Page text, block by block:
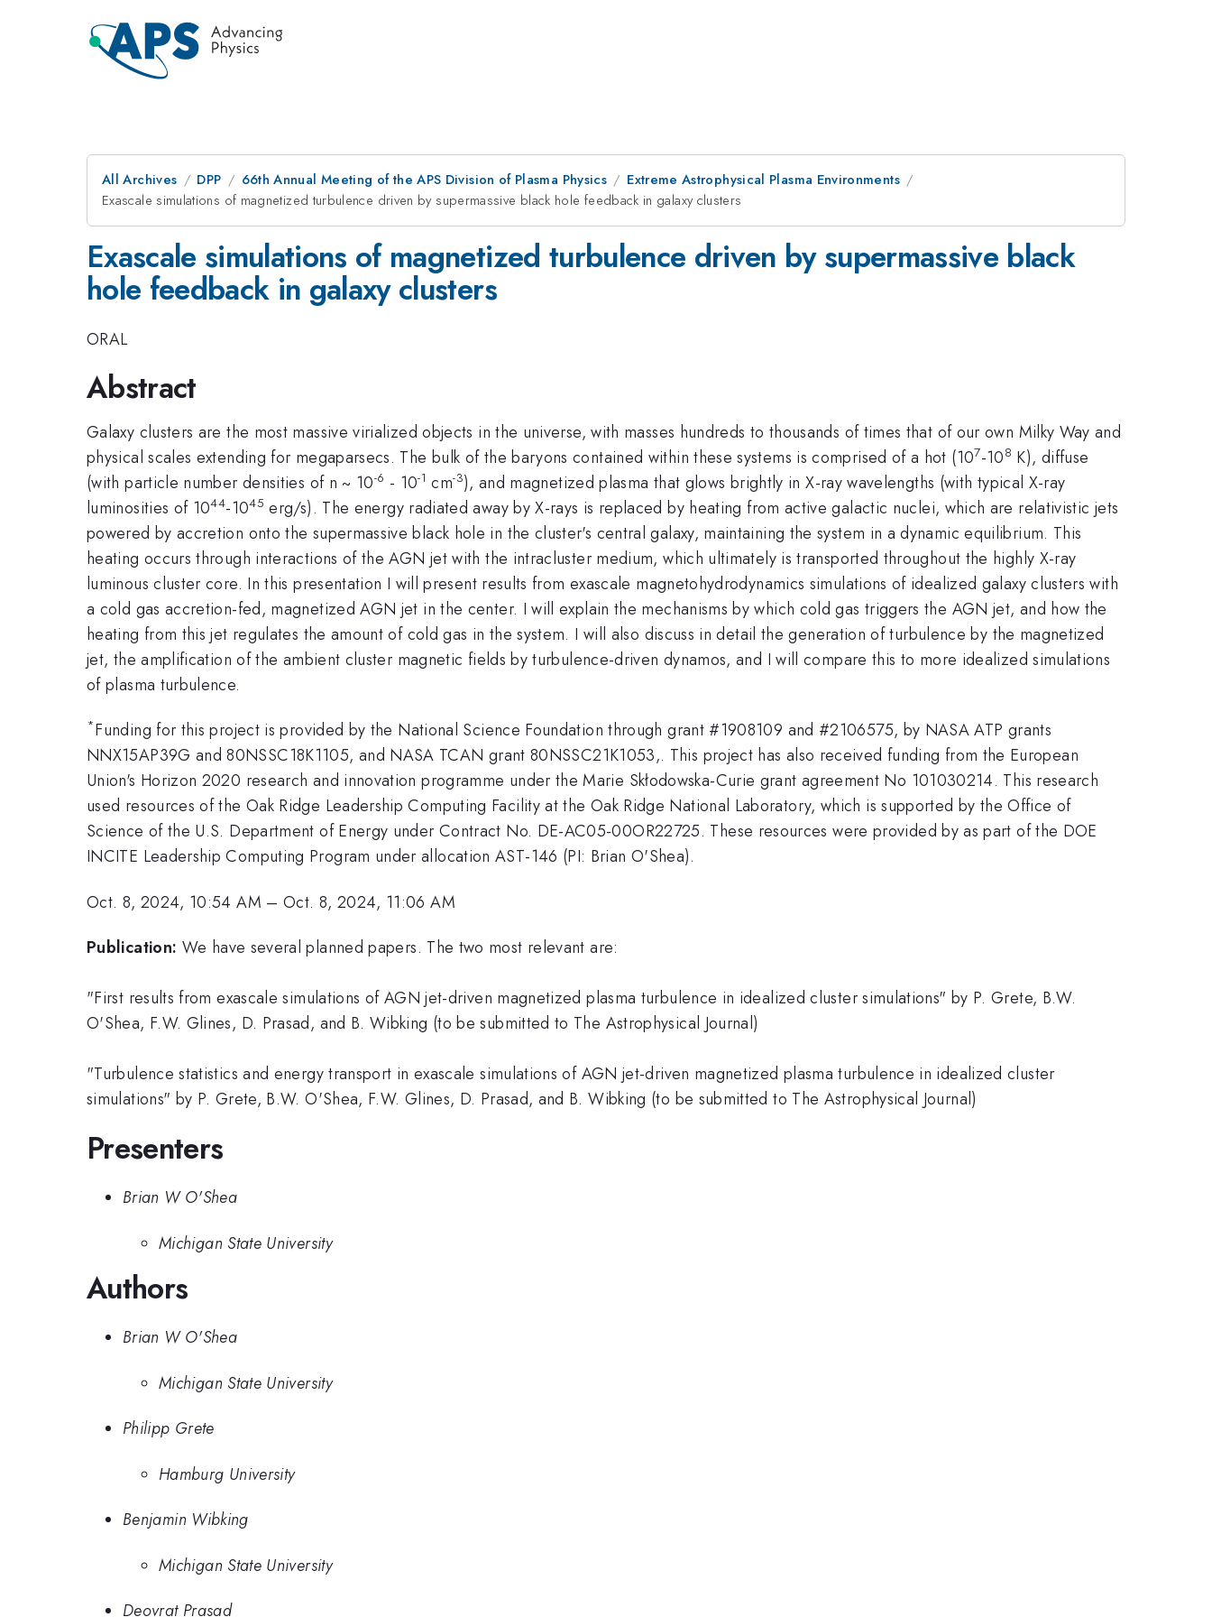
All Archives DPP 66th Annual Meeting of the APS Division of Plasma Physics
Extreme Astrophysical Plasma Environments
Exascale simulations of magnetized turbulence driven by supermassive black hole feedback in galaxy clusters
Exascale simulations of magnetized turbulence driven by supermassive black
hole feedback in galaxy clusters
ORAL
Abstract
Galaxy clusters are the most massive virialized objects in the universe, with masses hundreds to thousands of times that of our own Milky Way and
physical scales extending for megaparsecs. The bulk of the baryons contained within these systems is comprised of a hot (107-108 K), diffuse
(with particle number densities of n ~ 10-6 - 10-1 cm-3), and magnetized plasma that glows brightly in X-ray wavelengths (with typical X-ray
luminosities of 1044-1045 erg/s). The energy radiated away by X-rays is replaced by heating from active galactic nuclei, which are relativistic jets
powered by accretion onto the supermassive black hole in the cluster's central galaxy, maintaining the system in a dynamic equilibrium. This
heating occurs through interactions of the AGN jet with the intracluster medium, which ultimately is transported throughout the highly X-ray
luminous cluster core. In this presentation I will present results from exascale magnetohydrodynamics simulations of idealized galaxy clusters with
a cold gas accretion-fed, magnetized AGN jet in the center. I will explain the mechanisms by which cold gas triggers the AGN jet, and how the
heating from this jet regulates the amount of cold gas in the system. I will also discuss in detail the generation of turbulence by the magnetized
jet, the amplification of the ambient cluster magnetic fields by turbulence-driven dynamos, and I will compare this to more idealized simulations
of plasma turbulence.
*Funding for this project is provided by the National Science Foundation through grant #1908109 and #2106575, by NASA ATP grants
NNX15AP39G and 80NSSC18K1105, and NASA TCAN grant 80NSSC21K1053,. This project has also received funding from the European
Union's Horizon 2020 research and innovation programme under the Marie Skłodowska-Curie grant agreement No 101030214. This research
used resources of the Oak Ridge Leadership Computing Facility at the Oak Ridge National Laboratory, which is supported by the Office of
Science of the U.S. Department of Energy under Contract No. DE-AC05-00OR22725. These resources were provided by as part of the DOE
INCITE Leadership Computing Program under allocation AST-146 (PI: Brian O'Shea).
Oct. 8, 2024, 10:54 AM –Oct. 8, 2024, 11:06 AM
Publication: We have several planned papers. The two most relevant are:
"First results from exascale simulations of AGN jet-driven magnetized plasma turbulence in idealized cluster simulations" by P. Grete, B.W.
O'Shea, F.W. Glines, D. Prasad, and B. Wibking (to be submitted to The Astrophysical Journal)
"Turbulence statistics and energy transport in exascale simulations of AGN jet-driven magnetized plasma turbulence in idealized cluster
simulations" by P. Grete, B.W. O'Shea, F.W. Glines, D. Prasad, and B. Wibking (to be submitted to The Astrophysical Journal)
Presenters
Brian W O'Shea
Michigan State University
Authors
Brian W O'Shea
Michigan State University
Philipp Grete
Hamburg University
Benjamin Wibking
Michigan State University
Deovrat Prasad